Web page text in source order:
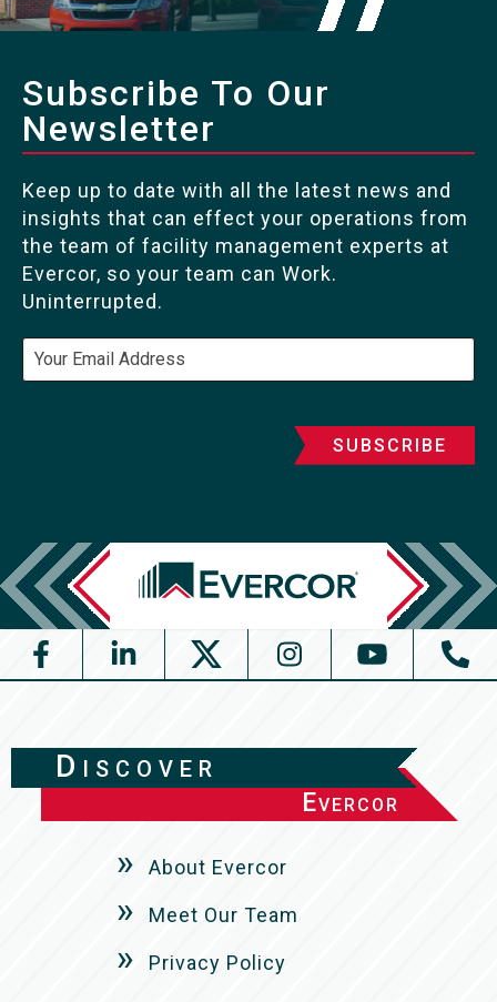
Subscribe To Our
Newsletter
Keep up to date with all the latest news and
insights that can effect your operations from
the team of facility management experts at
Evercor, so your team can Work.
Uninterrupted.
Discover
Evercor
About Evercor
Meet Our Team
Privacy Policy